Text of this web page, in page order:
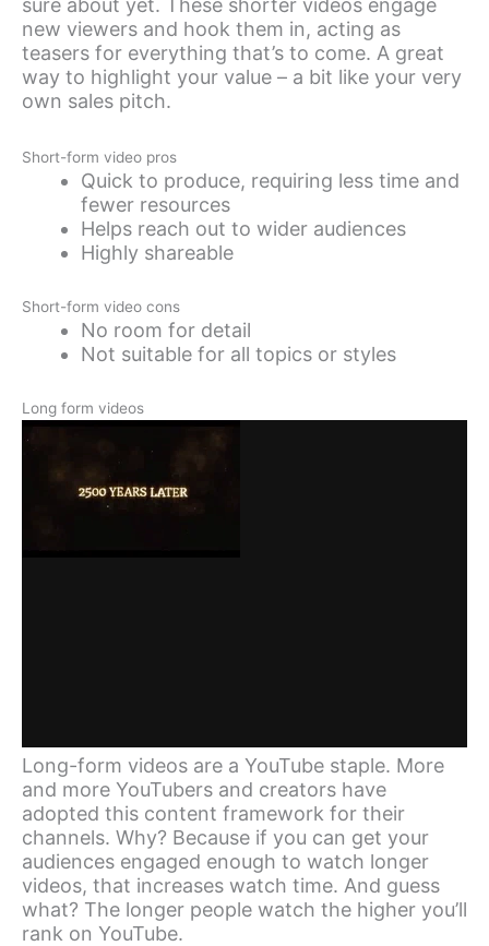
sure about yet. These shorter videos engage
new viewers and hook them in, acting as
teasers for everything that’s to come. A great
way to highlight your value – a bit like your very
own sales pitch.
Short-form video pros
Quick to produce, requiring less time and
fewer resources
Helps reach out to wider audiences
Highly shareable
Short-form video cons
No room for detail
Not suitable for all topics or styles
Long form videos
Long-form videos are a YouTube staple. More
and more YouTubers and creators have
adopted this content framework for their
channels. Why? Because if you can get your
audiences engaged enough to watch longer
videos, that increases watch time. And guess
what? The longer people watch the higher you’ll
rank on YouTube.